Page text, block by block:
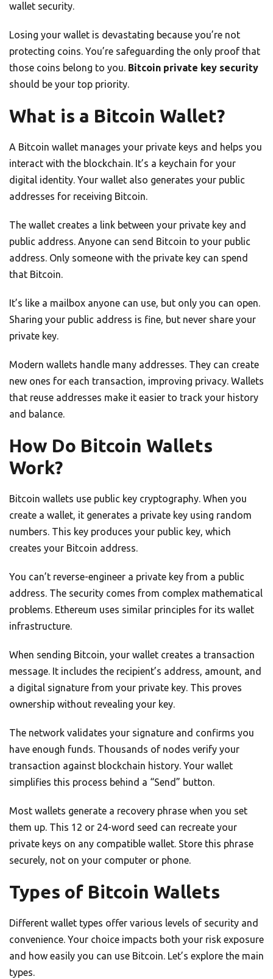
wallet security.
Losing your wallet is devastating because you’re not
protecting coins. You’re safeguarding the only proof that
those coins belong to you. Bitcoin private key security
should be your top priority.
What is a Bitcoin Wallet?
A Bitcoin wallet manages your private keys and helps you
interact with the blockchain. It’s a keychain for your
digital identity. Your wallet also generates your public
addresses for receiving Bitcoin.
The wallet creates a link between your private key and
public address. Anyone can send Bitcoin to your public
address. Only someone with the private key can spend
that Bitcoin.
It’s like a mailbox anyone can use, but only you can open.
Sharing your public address is fine, but never share your
private key.
Modern wallets handle many addresses. They can create
new ones for each transaction, improving privacy. Wallets
that reuse addresses make it easier to track your history
and balance.
How Do Bitcoin Wallets
Work?
Bitcoin wallets use public key cryptography. When you
create a wallet, it generates a private key using random
numbers. This key produces your public key, which
creates your Bitcoin address.
You can’t reverse-engineer a private key from a public
address. The security comes from complex mathematical
problems. Ethereum uses similar principles for its wallet
infrastructure.
When sending Bitcoin, your wallet creates a transaction
message. It includes the recipient’s address, amount, and
a digital signature from your private key. This proves
ownership without revealing your key.
The network validates your signature and confirms you
have enough funds. Thousands of nodes verify your
transaction against blockchain history. Your wallet
simplifies this process behind a “Send” button.
Most wallets generate a recovery phrase when you set
them up. This 12 or 24-word seed can recreate your
private keys on any compatible wallet. Store this phrase
securely, not on your computer or phone.
Types of Bitcoin Wallets
Different wallet types offer various levels of security and
convenience. Your choice impacts both your risk exposure
and how easily you can use Bitcoin. Let’s explore the main
types.